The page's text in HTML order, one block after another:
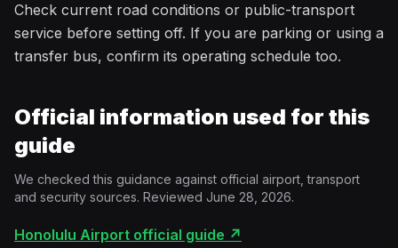
Check current road conditions or public-transport
service before setting off. If you are parking or using a
transfer bus, confirm its operating schedule too.
Official information used for this
guide
We checked this guidance against official airport, transport
and security sources. Reviewed June 28, 2026.
Honolulu Airport official guide ↗